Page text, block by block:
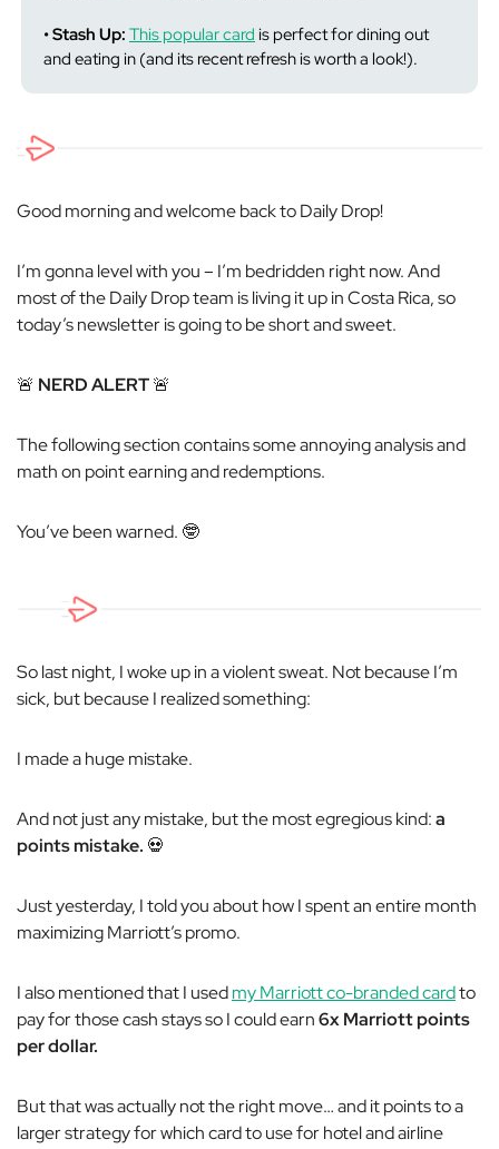
• Stash Up: This popular card is perfect for dining out
and eating in (and its recent refresh is worth a look!).
Good morning and welcome back to Daily Drop!
I’m gonna level with you – I’m bedridden right now. And
most of the Daily Drop team is living it up in Costa Rica, so
today’s newsletter is going to be short and sweet.
🚨 NERD ALERT🚨
The following section contains some annoying analysis and
math on point earning and redemptions.
You’ve been warned. 🤓
So last night, I woke up in a violent sweat. Not because I’m
sick, but because I realized something:
I made ahugemistake.
And not just any mistake, but the most egregious kind:a
points mistake. 💀
Just yesterday, I told you about how I spent an entire month
maximizing Marriott’s promo.
I also mentioned that I usedmy Marriott co-branded cardto
pay for those cash stays so I could earn6x Marriott points
per dollar.
But that was actuallynotthe right move… and it points to a
larger strategy for which card to use for hotel and airline